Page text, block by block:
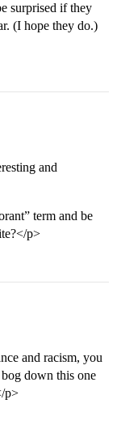
surprised if they
(I hope they do.)
and
term and be
p>
and racism, you
down this one
p>